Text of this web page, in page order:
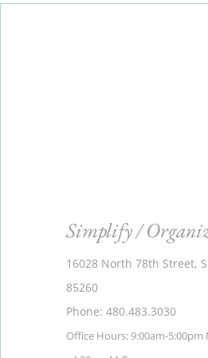
Simplify /
16028 North 78th Street,
85260
Phone: 480.483.3030
Office Hours: 9:00am-